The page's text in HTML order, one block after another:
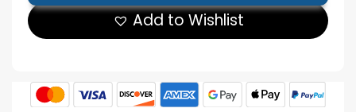
Add to Wishlist